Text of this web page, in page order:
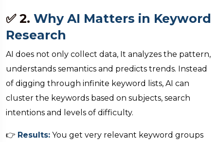
✅ 2. Why AI Matters in Keyword
Research
AI does not only collect data, It analyzes the pattern,
understands semantics and predicts trends. Instead
of digging through infinite keyword lists, AI can
cluster the keywords based on subjects, search
intentions and levels of difficulty.
👉 Results: You get very relevant keyword groups